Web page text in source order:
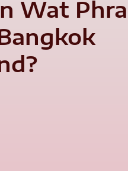
Wat Phra